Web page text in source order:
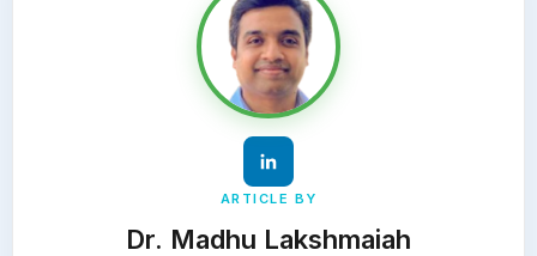
ARTICLE BY
Dr. Madhu Lakshmaiah